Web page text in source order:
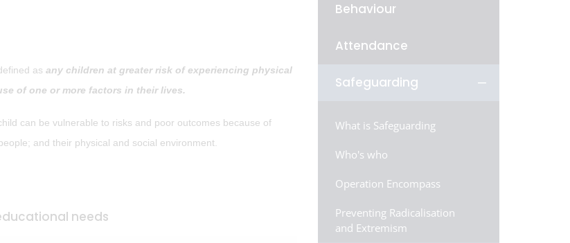
as any children at greater risk of experiencing physical
of one or more factors in their lives.
can be vulnerable to risks and poor outcomes because of
and their physical and social environment.
needs
Behaviour
Attendance
Safeguarding
What is Safeguarding
Who's who
Operation Encompass
Preventing Radicalisation
and Extremism